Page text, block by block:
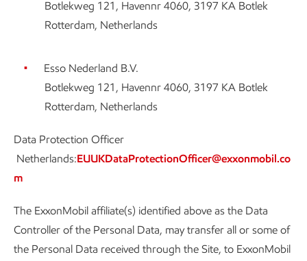
Botlekweg 121, Havennr 4060, 3197 KA Botlek
Rotterdam, Netherlands
Esso Nederland B.V.
Botlekweg 121, Havennr 4060, 3197 KA Botlek
Rotterdam, Netherlands
Data Protection Officer
Netherlands:EUUKDataProtectionOfficer@exxonmobil.co
m
The ExxonMobil affiliate(s) identified above as the Data
Controller of the Personal Data, may transfer all or some of
the Personal Data received through the Site, to ExxonMobil